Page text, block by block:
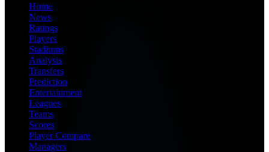
Home
News
Ratings
Players
Stadiums
Analysis
Transfers
Prediction
Entertainment
Leagues
Teams
Scores
Player Compare
Managers